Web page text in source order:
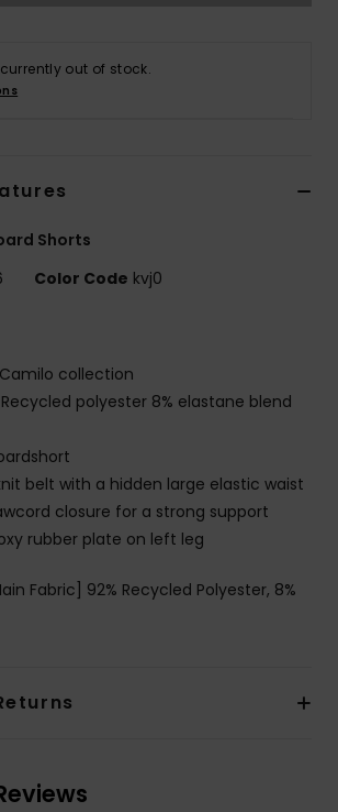
out of stock.
Shorts
Color Code kvj0
Camilo collection
Recycled polyester 8% elastane blend
belt with a hidden large elastic waist
closure for a strong support
rubber plate on left leg
Fabric] 92% Recycled Polyester, 8%